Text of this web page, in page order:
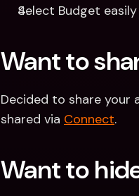
Select Budget easily
Want to
Decided to share your
shared via Connect.
Want to